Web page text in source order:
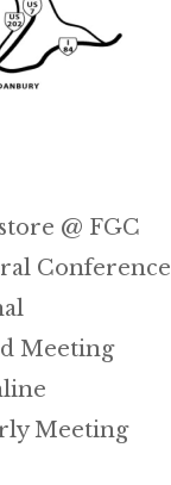
@ FGC
Conference
Meeting
Meeting